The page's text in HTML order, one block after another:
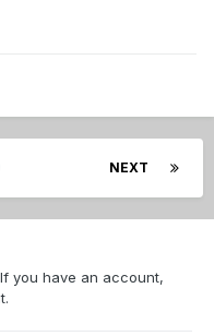
NEXT
you have an account,